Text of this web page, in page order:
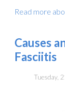
Read more
Causes
Fasciitis
Tuesday,